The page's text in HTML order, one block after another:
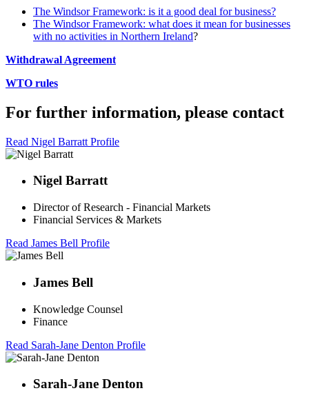
The Windsor Framework: is it a good deal for business?
The Windsor Framework: what does it mean for businesses
with no activities in Northern Ireland?
Withdrawal Agreement
WTO rules
For further information, please contact
Read Nigel Barratt Profile
Nigel Barratt
Director of Research - Financial Markets
Financial Services & Markets
Read James Bell Profile
James Bell
Knowledge Counsel
Finance
Read Sarah-Jane Denton Profile
Sarah-Jane Denton